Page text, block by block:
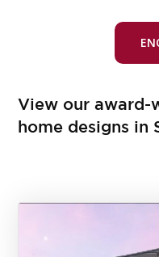
View our award-
home designs in